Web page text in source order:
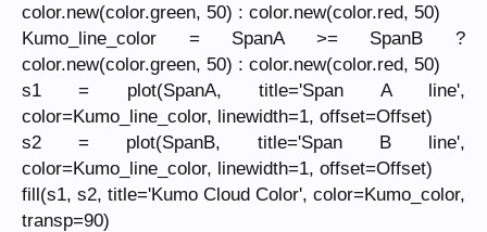
color.new(color.green, 50) : color.new(color.red, 50)
Kumo_line_color = SpanA >= SpanB ?
color.new(color.green, 50) : color.new(color.red, 50)
s1 = plot(SpanA, title='Span A line',
color=Kumo_line_color, linewidth=1, offset=Offset)
s2 = plot(SpanB, title='Span B line',
color=Kumo_line_color, linewidth=1, offset=Offset)
fill(s1, s2, title='Kumo Cloud Color', color=Kumo_color,
transp=90)